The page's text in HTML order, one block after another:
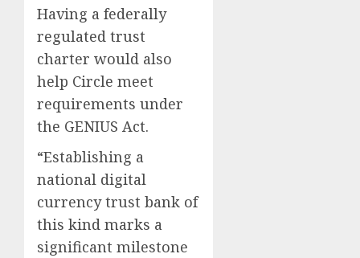
Having a federally
regulated trust
charter would also
help Circle meet
requirements under
the GENIUS Act.
“Establishing a
national digital
currency trust bank of
this kind marks a
significant milestone